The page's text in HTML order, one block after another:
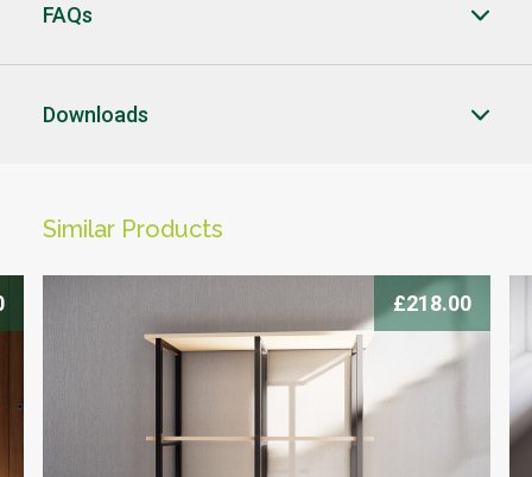
-->
FAQs
Downloads
Similar Products
£218.00